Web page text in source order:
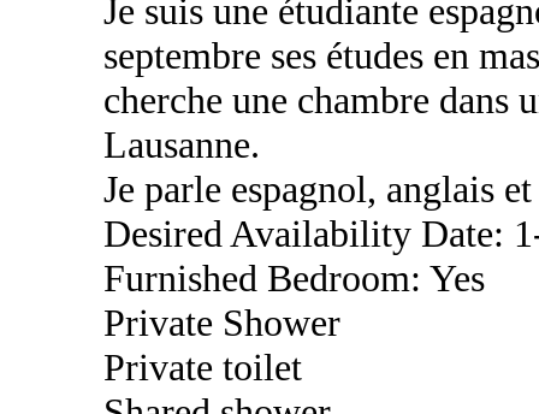
Je suis une étudiante
septembre ses études en
cherche une chambre dans
Lausanne.
Je parle espagnol, anglais
Desired Availability Date:
Furnished Bedroom: Yes
Private Shower
Private toilet